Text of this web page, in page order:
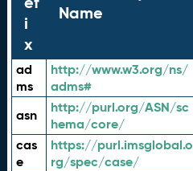
i
x
Name
ad
ms
http://www.w3.org/ns/
adms#
asn
http://purl.org/ASN/sc
hema/core/
cas
e
https://purl.imsglobal.o
rg/spec/case/